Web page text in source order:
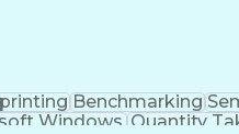
Benchmarking
Windows Quantity